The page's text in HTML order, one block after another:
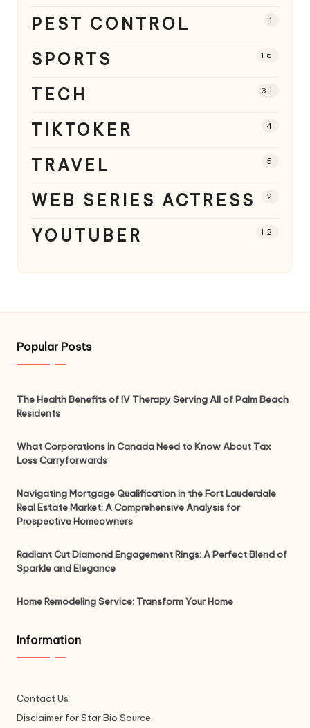
PEST CONTROL 1
SPORTS 16
TECH 31
TIKTOKER 4
TRAVEL 5
WEB SERIES ACTRESS 2
YOUTUBER 12
Popular Posts
The Health Benefits of IV Therapy Serving All of Palm Beach
Residents
What Corporations in Canada Need to Know About Tax
Loss Carryforwards
Navigating Mortgage Qualification in the Fort Lauderdale
Real Estate Market: A Comprehensive Analysis for
Prospective Homeowners
Radiant Cut Diamond Engagement Rings: A Perfect Blend of
Sparkle and Elegance
Home Remodeling Service: Transform Your Home
Information
Contact Us
Disclaimer for Star Bio Source